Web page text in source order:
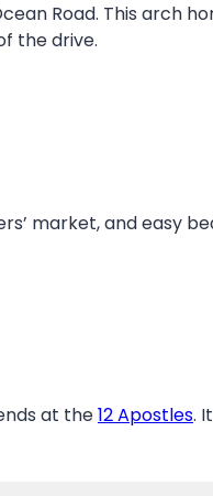
Road. This arch
the drive.
market, and easy
at the12 Apostles.